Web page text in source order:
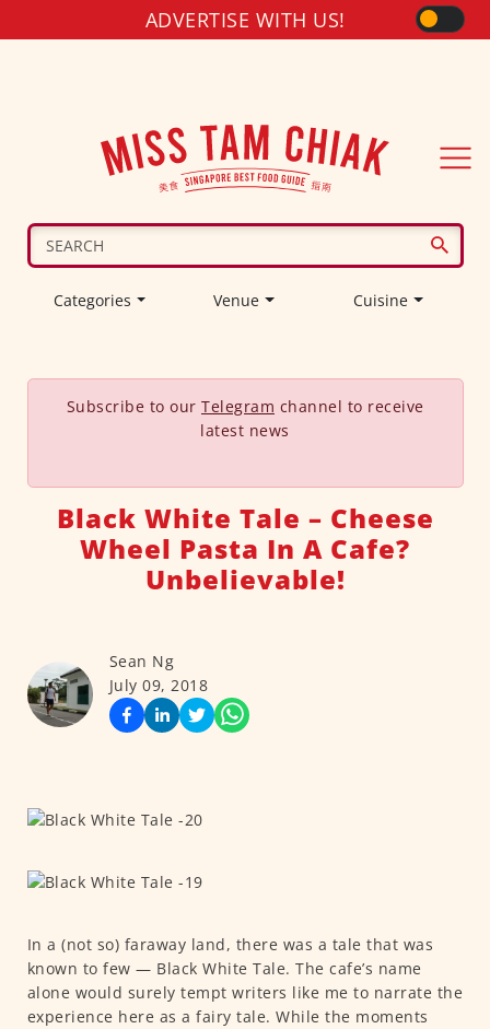
ADVERTISE WITH US!
Categories Venue Cuisine
Subscribe to our Telegram channel to receive
latest news
Black White Tale – Cheese
Wheel Pasta In A Cafe?
Unbelievable!
Sean Ng
July 09, 2018
In a (not so) faraway land, there was a tale that was
known to few — Black White Tale. The cafe’s name
alone would surely tempt writers like me to narrate the
experience here as a fairy tale. While the moments